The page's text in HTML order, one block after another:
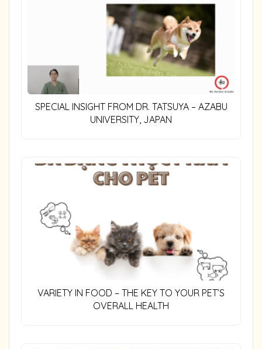
SPECIAL INSIGHT FROM DR. TATSUYA – AZABU
UNIVERSITY, JAPAN
VARIETY IN FOOD – THE KEY TO YOUR PET’S
OVERALL HEALTH